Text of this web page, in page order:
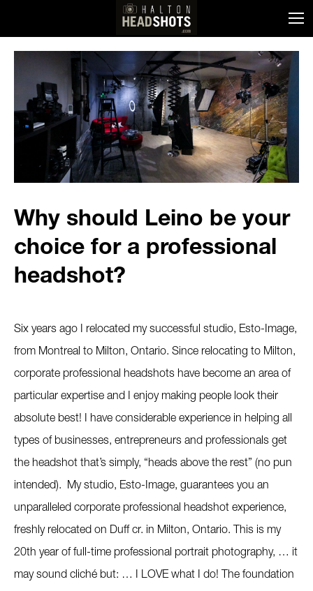
Why should Leino be your
choice for a professional
headshot?
Six years ago I relocated my successful studio, Esto-Image,
from Montreal to Milton, Ontario. Since relocating to Milton,
corporate professional headshots have become an area of
particular expertise and I enjoy making people look their
absolute best! I have considerable experience in helping all
types of businesses, entrepreneurs and professionals get
the headshot that’s simply, “heads above the rest” (no pun
intended). My studio, Esto-Image, guarantees you an
unparalleled corporate professional headshot experience,
freshly relocated on Duff cr. in Milton, Ontario. This is my
20th year of full-time professional portrait photography, … it
may sound cliché but: … I LOVE what I do! The foundation